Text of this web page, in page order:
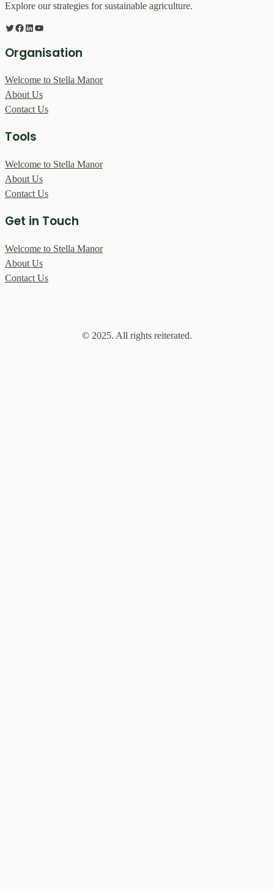
Explore our strategies for sustainable agriculture.
Twitter Facebook LinkedIn YouTube
Organisation
Welcome to Stella Manor
About Us
Contact Us
Tools
Welcome to Stella Manor
About Us
Contact Us
Get in Touch
Welcome to Stella Manor
About Us
Contact Us
© 2025. All rights reiterated.